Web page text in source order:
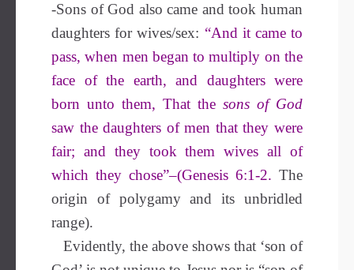
-Sons of God also came and took human
daughters for wives/sex: “And it came to
pass, when men began to multiply on the
face of the earth, and daughters were
born unto them, That the sons of God
saw the daughters of men that they were
fair; and they took them wives all of
which they chose”–(Genesis 6:1-2. The
origin of polygamy and its unbridled
range).
Evidently, the above shows that ‘son of